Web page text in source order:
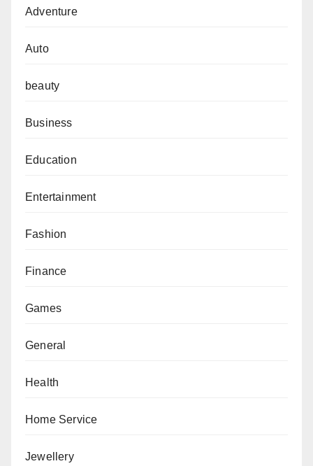
Adventure
Auto
beauty
Business
Education
Entertainment
Fashion
Finance
Games
General
Health
Home Service
Jewellery